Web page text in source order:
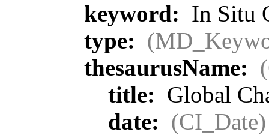
keyword: In Situ
type:
thesaurusName:
title: Global
date: (CI_Date)